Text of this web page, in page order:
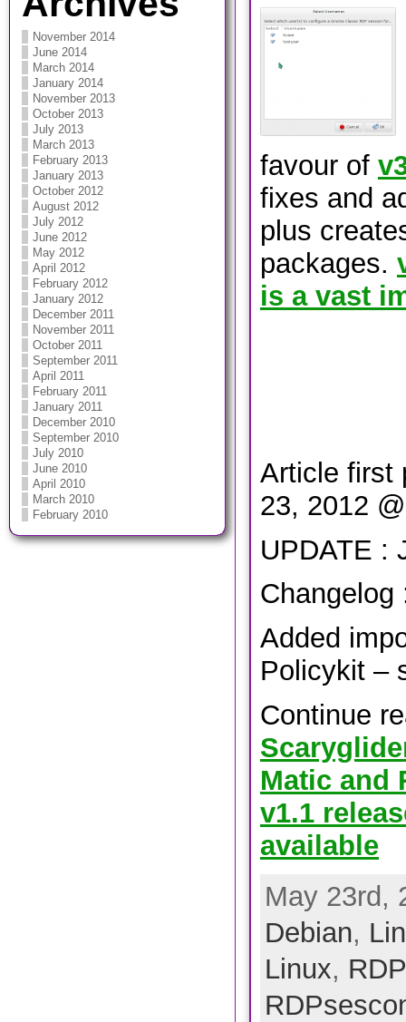
November 2014
June 2014
March 2014
January 2014
November 2013
October 2013
July 2013
March 2013
February 2013
January 2013
October 2012
August 2012
July 2012
June 2012
May 2012
April 2012
February 2012
January 2012
December 2011
November 2011
October 2011
September 2011
April 2011
February 2011
January 2011
December 2010
September 2010
July 2010
June 2010
April 2010
March 2010
February 2010
favour of
fixes and
plus
packages.
is a vast
Article first
23, 2012
UPDATE :
Changelog
Added
Policykit –
Continue
Matic and
v1.1
available
May 23rd,
Debian,
Linux,